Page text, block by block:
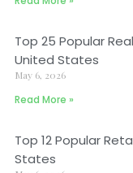
Top 25 Popular
United States
May 6, 2026
Read More »
Top 12 Popular
States